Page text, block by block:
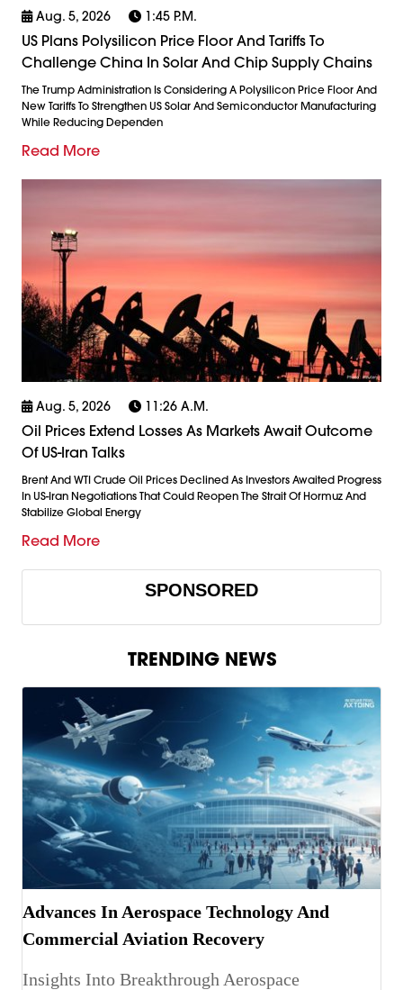
Aug. 5, 2026 1:45 P.m.
US Plans Polysilicon Price Floor And Tariffs To
Challenge China In Solar And Chip Supply Chains
The Trump Administration Is Considering A Polysilicon Price Floor And
New Tariffs To Strengthen US Solar And Semiconductor Manufacturing
While Reducing Dependen
Read More
Aug. 5, 2026 11:26 A.m.
Oil Prices Extend Losses As Markets Await Outcome
Of US-Iran Talks
Brent And WTI Crude Oil Prices Declined As Investors Awaited Progress
In US-Iran Negotiations That Could Reopen The Strait Of Hormuz And
Stabilize Global Energy
Read More
SPONSORED
TRENDING NEWS
Advances In Aerospace Technology And
Commercial Aviation Recovery
Insights Into Breakthrough Aerospace